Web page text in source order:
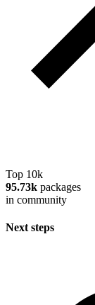
Top 10k
95.73k packages
in community
Next steps